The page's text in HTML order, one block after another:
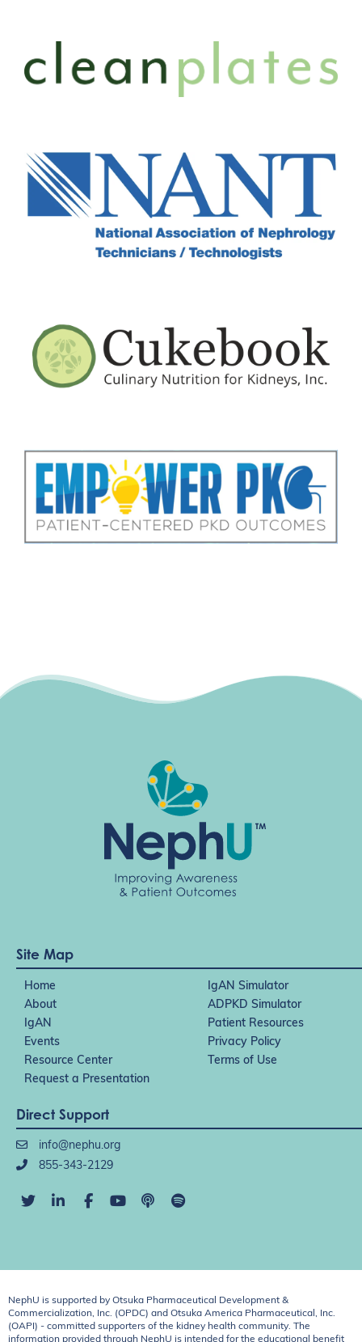
Site Map
Home
IgAN Simulator
About
ADPKD Simulator
IgAN
Patient Resources
Events
Privacy Policy
Resource Center
Terms of Use
Request a Presentation
Direct Support
info@nephu.org
855-343-2129
NephU is supported by Otsuka Pharmaceutical Development &
Commercialization, Inc. (OPDC) and Otsuka America Pharmaceutical, Inc.
(OAPI) - committed supporters of the kidney health community. The
information provided through NephU is intended for the educational benefit